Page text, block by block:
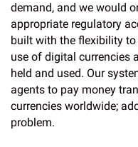
demand, and we would
appropriate regulatory
built with the flexibility
use of digital currencies
held and used. Our
agents to pay money
currencies worldwide;
problem.